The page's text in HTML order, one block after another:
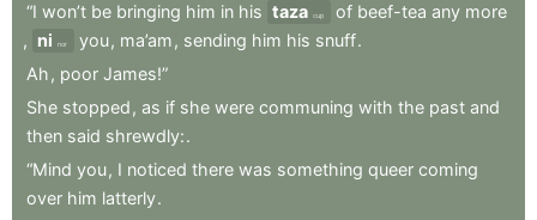
“I won’t be bringing him in his taza cup of beef-tea any more
, ni nor you, ma’am , sending him his snuff.
Ah , poor James!”
She stopped , as if she were communing with the past and
then said shrewdly:.
“Mind you, I noticed there was something queer coming
over him latterly.